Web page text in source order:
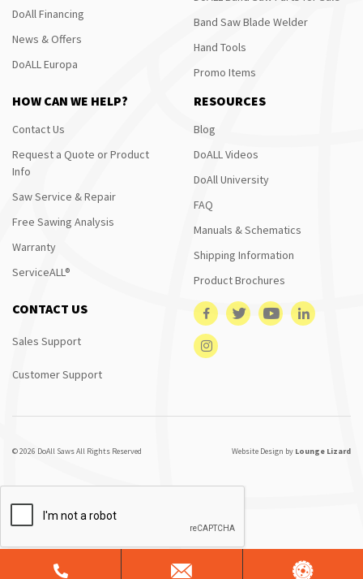
DoAll Financing
News & Offers
DoALL Europa
Band Saw Blade Welder
Hand Tools
Promo Items
HOW CAN WE HELP?
Contact Us
Request a Quote or Product
Info
Saw Service & Repair
Free Sawing Analysis
Warranty
ServiceALL®
RESOURCES
Blog
DoALL Videos
DoAll University
FAQ
Manuals & Schematics
Shipping Information
Product Brochures
CONTACT US
Sales Support
Customer Support
© 2026 DoAll Saws All Rights Reserved Website Design by Lounge Lizard